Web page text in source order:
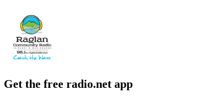
Get the free radio.net app